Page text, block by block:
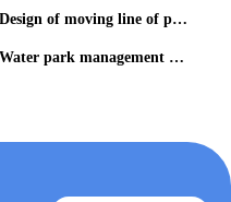
Design of moving line of parking lot and entrance-2
Water park management data analysis is the top priority